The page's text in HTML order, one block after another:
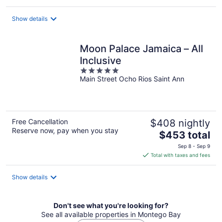
$330
Show details
Moon Palace Jamaica – All
Inclusive
5
out
Main Street Ocho Rios Saint Ann
Free Cancellation
Reserve now, pay when you stay
$408 nightly
The
is
$453
$453 total
Sep 8 - Sep 9
Total with taxes and fees
Show details
Don't see what you're looking for?
See all available properties in Montego Bay